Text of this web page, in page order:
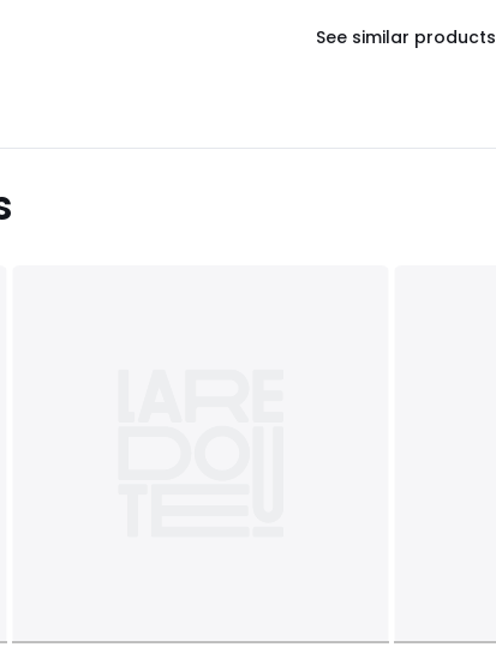
See similar products